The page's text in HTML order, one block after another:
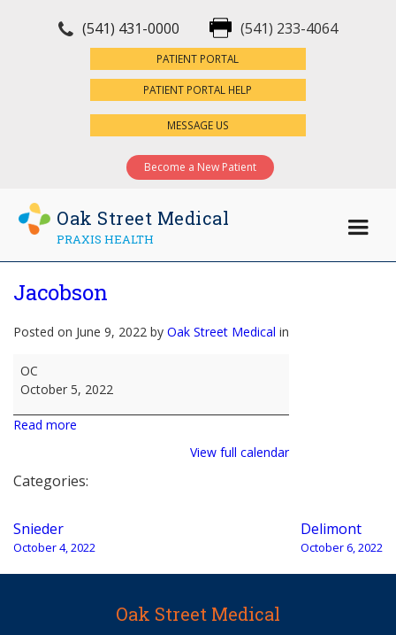
(541) 431-0000 (541) 233-4064
PATIENT PORTAL
PATIENT PORTAL HELP
MESSAGE US
Become a New Patient
Oak Street Medical
PRAXIS HEALTH
Jacobson
Posted on June 9, 2022 by Oak Street Medical in
Jacobson
OC
October 5, 2022
Read more
View full calendar
Categories:
Post
navigation
Snieder
October 4, 2022
Delimont
October 6, 2022
Oak Street Medical